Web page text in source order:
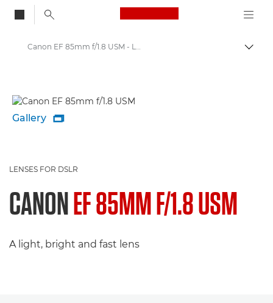
Canon Logo, back
Canon EF 85mm f/1.8 USM - Lenses - Camera & Photo lenses
Gallery 
LENSES FOR DSLR
CANONEF 85MM F/1.8 USM
A light, bright and fast lens